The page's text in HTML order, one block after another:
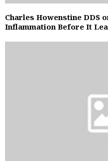
Charles Howenstine DDS
Inflammation Before It